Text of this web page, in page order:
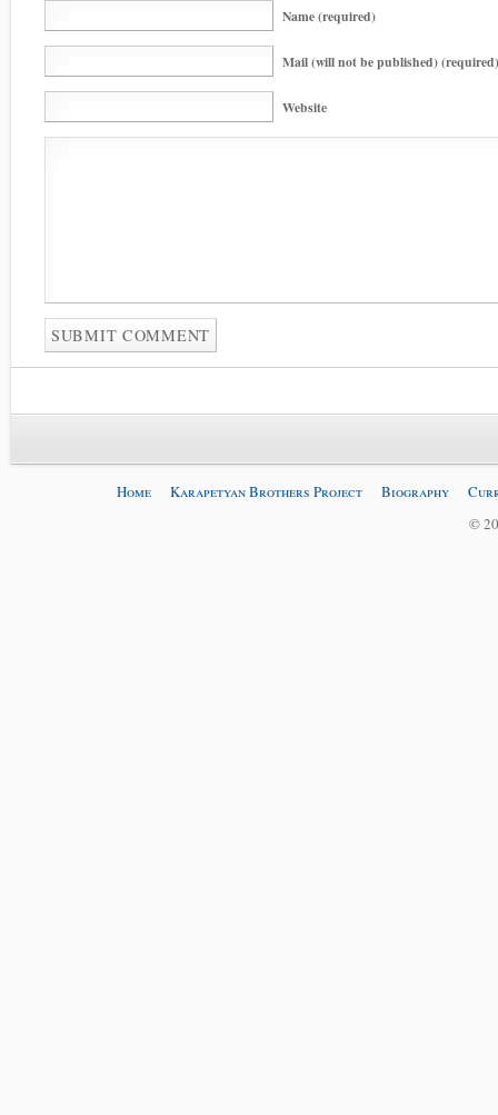
Name (required)
Mail (will not be published) (required)
Website
Home Karapetyan Brothers Project Biography
©